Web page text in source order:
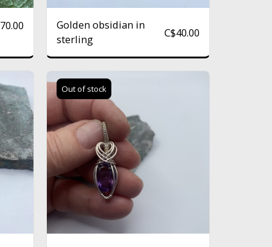
70.00
Golden obsidian in
sterling
C$40.00
Out of stock